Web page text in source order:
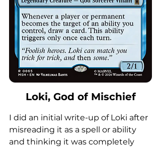
Loki, God of Mischief
I did an initial write-up of Loki after
misreading it as a spell or ability
and thinking it was completely